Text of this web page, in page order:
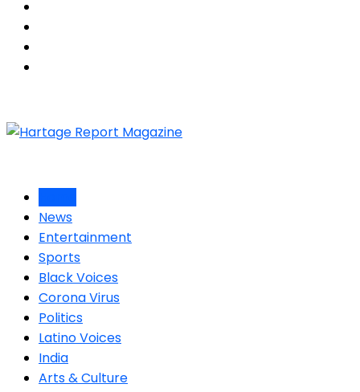
News
Entertainment
Sports
Black Voices
Corona Virus
Politics
Latino Voices
India
Arts & Culture